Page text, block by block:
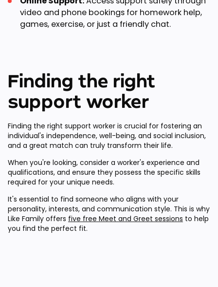
video and phone bookings for homework help,
games, exercise, or just a friendly chat.
Finding the right
support worker
Finding the right support worker is crucial for fostering an
individual's independence, well-being, and social inclusion,
and a great match can truly transform their life.
When you're looking, consider a worker's experience and
qualifications, and ensure they possess the specific skills
required for your unique needs.
It's essential to find someone who aligns with your
personality, interests, and communication style. This is why
Like Family offers five free Meet and Greet sessions to help
you find the perfect fit.